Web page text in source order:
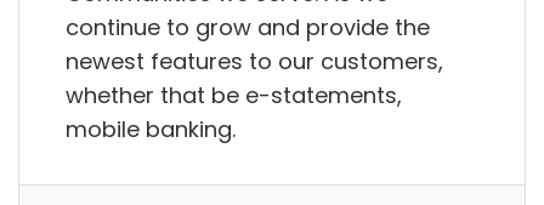
continue to grow and provide the
newest features to our customers,
whether that be e-statements,
mobile banking.